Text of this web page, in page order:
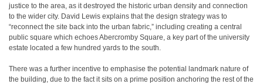
justice to the area, as it destroyed the historic urban density and connection
to the wider city. David Lewis explains that the design strategy was to
“reconnect the site back into the urban fabric,” including creating a central
public square which echoes Abercromby Square, a key part of the university
estate located a few hundred yards to the south.
There was a further incentive to emphasise the potential landmark nature of
the building, due to the fact it sits on a prime position anchoring the rest of the